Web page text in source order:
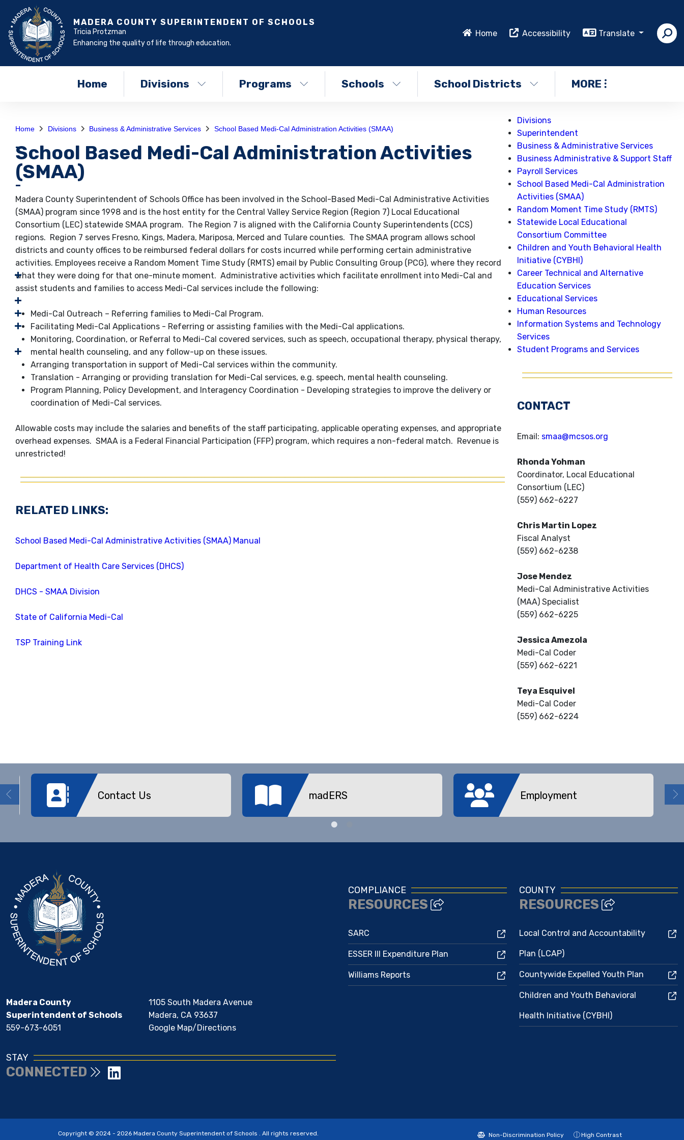
MADERA COUNTY SUPERINTENDENT OF SCHOOLS
Tricia Protzman
Enhancing the quality of life through education.
Home Accessibility Translate
Home Divisions Programs Schools School Districts MORE
Home Divisions Business & Administrative Services School Based Medi-Cal Administration Activities (SMAA)
School Based Medi-Cal Administration Activities
(SMAA)
Madera County Superintendent of Schools Office has been involved in the School-Based Medi-Cal Administrative Activities
(SMAA) program since 1998 and is the host entity for the Central Valley Service Region (Region 7) Local Educational
Consortium (LEC) statewide SMAA program. The Region 7 is aligned with the California County Superintendents (CCS)
regions. Region 7 serves Fresno, Kings, Madera, Mariposa, Merced and Tulare counties. The SMAA program allows school
districts and county offices to be reimbursed federal dollars for costs incurred while performing certain administrative
activities. Employees receive a Random Moment Time Study (RMTS) email by Public Consulting Group (PCG), where they record
what they were doing for that one-minute moment. Administrative activities which facilitate enrollment into Medi-Cal and
assist students and families to access Medi-Cal services include the following:
Medi-Cal Outreach – Referring families to Medi-Cal Program.
Facilitating Medi-Cal Applications - Referring or assisting families with the Medi-Cal applications.
Monitoring, Coordination, or Referral to Medi-Cal covered services, such as speech, occupational therapy, physical therapy,
mental health counseling, and any follow-up on these issues.
Arranging transportation in support of Medi-Cal services within the community.
Translation - Arranging or providing translation for Medi-Cal services, e.g. speech, mental health counseling.
Program Planning, Policy Development, and Interagency Coordination - Developing strategies to improve the delivery or
coordination of Medi-Cal services.
Allowable costs may include the salaries and benefits of the staff participating, applicable operating expenses, and appropriate
overhead expenses. SMAA is a Federal Financial Participation (FFP) program, which requires a non-federal match. Revenue is
unrestricted!
RELATED LINKS:
School Based Medi-Cal Administrative Activities (SMAA) Manual
Department of Health Care Services (DHCS)
DHCS - SMAA Division
State of California Medi-Cal
TSP Training Link
Divisions
Superintendent
Business & Administrative Services
Business Administrative & Support Staff
Payroll Services
School Based Medi-Cal Administration
Activities (SMAA)
Random Moment Time Study (RMTS)
Statewide Local Educational
Consortium Committee
Children and Youth Behavioral Health
Initiative (CYBHI)
Career Technical and Alternative
Education Services
Educational Services
Human Resources
Information Systems and Technology
Services
Student Programs and Services
CONTACT
Email: smaa@mcsos.org
Rhonda Yohman
Coordinator, Local Educational
Consortium (LEC)
(559) 662-6227
Chris Martin Lopez
Fiscal Analyst
(559) 662-6238
Jose Mendez
Medi-Cal Administrative Activities
(MAA) Specialist
(559) 662-6225
Jessica Amezola
Medi-Cal Coder
(559) 662-6221
Teya Esquivel
Medi-Cal Coder
(559) 662-6224
Contact Us madERS Employment
Madera County
Superintendent of Schools
559-673-6051
1105 South Madera Avenue
Madera, CA 93637
Google Map/Directions
STAY
CONNECTED
COMPLIANCE
RESOURCES
SARC
ESSER III Expenditure Plan
Williams Reports
COUNTY
RESOURCES
Local Control and Accountability
Plan (LCAP)
Countywide Expelled Youth Plan
Children and Youth Behavioral
Health Initiative (CYBHI)
Non-Discrimination Policy High Contrast
Copyright © 2024 - 2026 Madera County Superintendent of Schools . All rights reserved.